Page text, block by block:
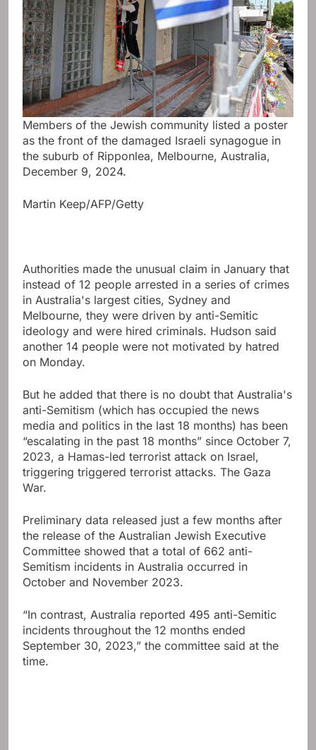
Members of the Jewish community listed a poster
as the front of the damaged Israeli synagogue in
the suburb of Ripponlea, Melbourne, Australia,
December 9, 2024.
Martin Keep/AFP/Getty
Authorities made the unusual claim in January that
instead of 12 people arrested in a series of crimes
in Australia's largest cities, Sydney and
Melbourne, they were driven by anti-Semitic
ideology and were hired criminals. Hudson said
another 14 people were not motivated by hatred
on Monday.
But he added that there is no doubt that Australia's
anti-Semitism (which has occupied the news
media and politics in the last 18 months) has been
“escalating in the past 18 months” since October 7,
2023, a Hamas-led terrorist attack on Israel,
triggering triggered terrorist attacks. The Gaza
War.
Preliminary data released just a few months after
the release of the Australian Jewish Executive
Committee showed that a total of 662 anti-
Semitism incidents in Australia occurred in
October and November 2023.
“In contrast, Australia reported 495 anti-Semitic
incidents throughout the 12 months ended
September 30, 2023,” the committee said at the
time.